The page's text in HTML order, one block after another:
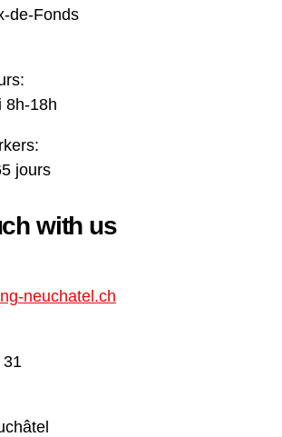
de-Fonds
8h-18h
jours
with us
neuchatel.ch